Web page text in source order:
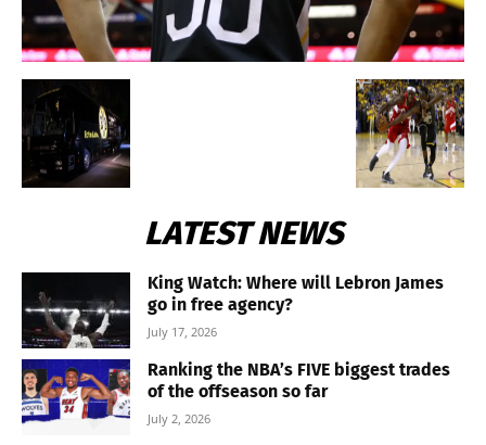
LATEST NEWS
King Watch: Where will Lebron James
go in free agency?
July 17, 2026
Ranking the NBA’s FIVE biggest trades
of the offseason so far
July 2, 2026